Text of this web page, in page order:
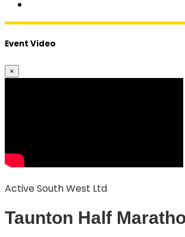
Event Video
×
Active South West Ltd
Taunton Half